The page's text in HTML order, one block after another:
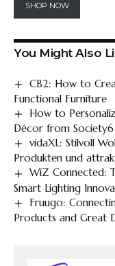
SHOP NOW
You Might Also
CB2: How to
Functional Furniture
How to
Décor from Society6
vidaXL: Stilvoll
Produkten und
WiZ Connected:
Smart Lighting
Fruugo:
Products and Great